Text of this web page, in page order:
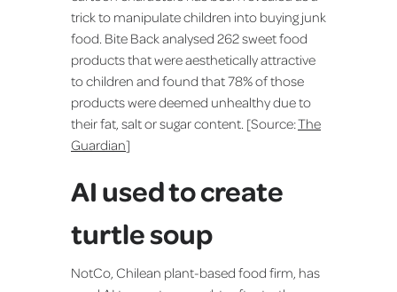
trick to manipulate children into buying junk
food. Bite Back analysed 262 sweet food
products that were aesthetically attractive
to children and found that 78% of those
products were deemed unhealthy due to
their fat, salt or sugar content. [Source:The
Guardian]
AI used to create
turtle soup
NotCo, Chilean plant-based food firm, has